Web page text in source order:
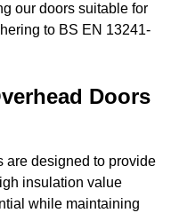
our doors suitable for
to BS EN 13241-
Doors
are designed to provide
insulation value
while maintaining